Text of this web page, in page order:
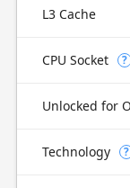
L3 Cache
CPU Socket ?
Technology ?